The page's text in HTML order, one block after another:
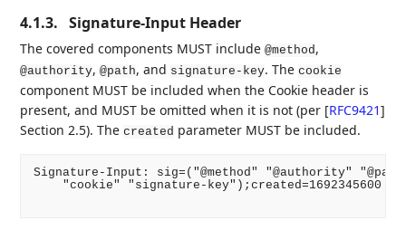
4.1.3. Signature-Input Header
The covered components MUST include@method ,
@authority,@path, and signature-key. Thecookie
component MUST be included when the Cookie header is
present, and MUST be omitted when it is not (per [RFC9421]
Section 2.5). Thecreated parameter MUST be included.
Signature-Input: sig=("@method" "@authority"
    "cookie" "signature-key");created=1692345600